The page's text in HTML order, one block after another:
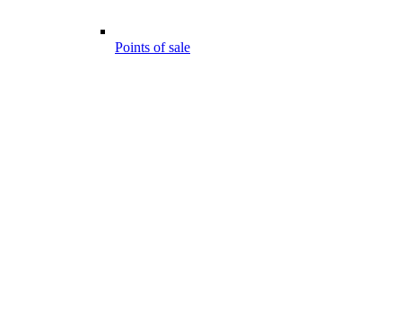
Points of sale